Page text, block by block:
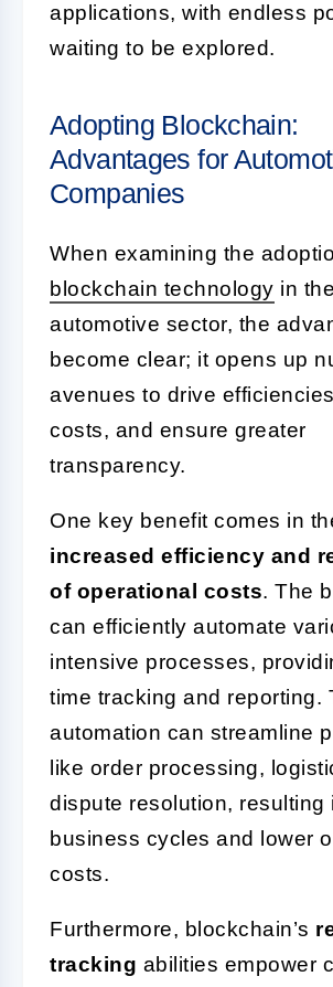
applications, with endless
waiting to be explored.
Adopting Blockchain:
Advantages for
Companies
When examining the
blockchain technology in the
automotive sector, the
become clear; it opens up
avenues to drive
costs, and ensure greater
transparency.
One key benefit comes in
increased efficiency and
of operational costs. The
can efficiently automate
intensive processes,
time tracking and reporting.
automation can streamline
like order processing,
dispute resolution, resulting
business cycles and lower
costs.
Furthermore, blockchain’s
tracking abilities empower